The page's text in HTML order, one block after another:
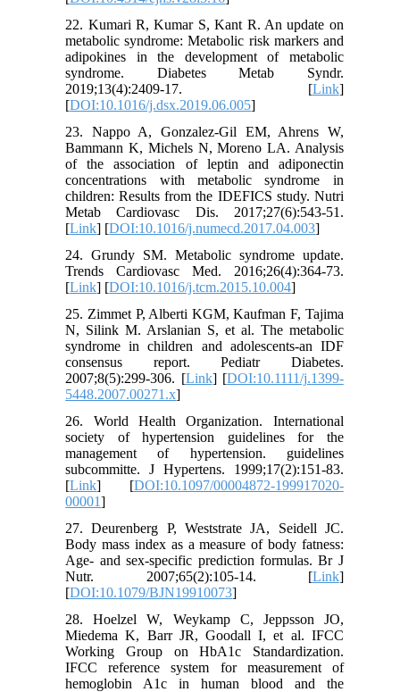
22. Kumari R, Kumar S, Kant R. An update on
metabolic syndrome: Metabolic risk markers and
adipokines in the development of metabolic
syndrome. Diabetes Metab Syndr.
2019;13(4):2409-17. [Link]
[DOI:10.1016/j.dsx.2019.06.005]
23. Nappo A, Gonzalez-Gil EM, Ahrens W,
Bammann K, Michels N, Moreno LA. Analysis
of the association of leptin and adiponectin
concentrations with metabolic syndrome in
children: Results from the IDEFICS study. Nutri
Metab Cardiovasc Dis. 2017;27(6):543-51.
[Link] [DOI:10.1016/j.numecd.2017.04.003]
24. Grundy SM. Metabolic syndrome update.
Trends Cardiovasc Med. 2016;26(4):364-73.
[Link] [DOI:10.1016/j.tcm.2015.10.004]
25. Zimmet P, Alberti KGM, Kaufman F, Tajima
N, Silink M. Arslanian S, et al. The metabolic
syndrome in children and adolescents-an IDF
consensus report. Pediatr Diabetes.
2007;8(5):299-306. [Link] [DOI:10.1111/j.1399-
5448.2007.00271.x]
26. World Health Organization. International
society of hypertension guidelines for the
management of hypertension. guidelines
subcommitte. J Hypertens. 1999;17(2):151-83.
[Link] [DOI:10.1097/00004872-199917020-
00001]
27. Deurenberg P, Weststrate JA, Seidell JC.
Body mass index as a measure of body fatness:
Age- and sex-specific prediction formulas. Br J
Nutr. 2007;65(2):105-14. [Link]
[DOI:10.1079/BJN19910073]
28. Hoelzel W, Weykamp C, Jeppsson JO,
Miedema K, Barr JR, Goodall I, et al. IFCC
Working Group on HbA1c Standardization.
IFCC reference system for measurement of
hemoglobin A1c in human blood and the